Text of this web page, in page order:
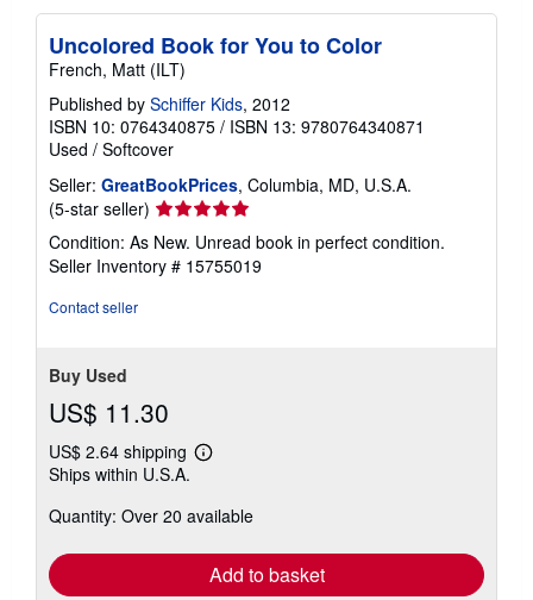
Uncolored Book for You to Color
French, Matt (ILT)
Published by Schiffer Kids, 2012
ISBN 10: 0764340875 / ISBN 13: 9780764340871
Used / Softcover
Seller: GreatBookPrices, Columbia, MD, U.S.A.
(5-star seller) Seller
rating
5
out
Condition: As New. Unread book in perfect condition.
Seller Inventory # 15755019
Contact seller
Buy Used
US$ 11.30
US$ 2.64 shipping
Learn
shipping
Ships within U.S.A.
Quantity: Over 20 available
Add to basket